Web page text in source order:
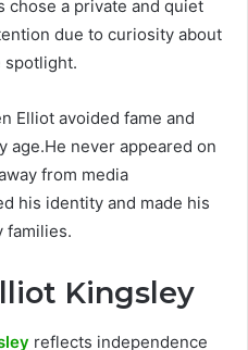
chose a private and quiet
due to curiosity about
spotlight.
Elliot avoided fame and
age.He never appeared on
from media
his identity and made his
families.
Kingsley
reflects independence